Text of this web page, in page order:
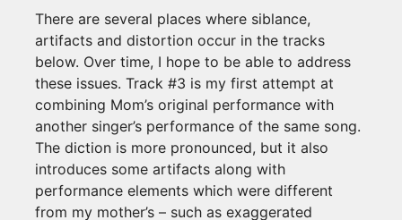
There are several places where siblance,
artifacts and distortion occur in the tracks
below. Over time, I hope to be able to address
these issues. Track #3 is my first attempt at
combining Mom’s original performance with
another singer’s performance of the same song.
The diction is more pronounced, but it also
introduces some artifacts along with
performance elements which were different
from my mother’s – such as exaggerated